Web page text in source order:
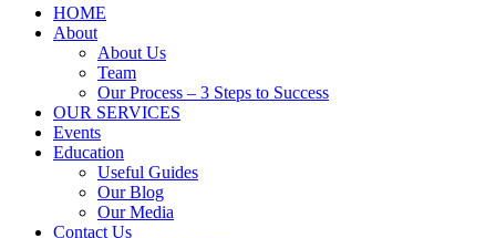
HOME
About
About Us
Team
Our Process – 3 Steps to Success
OUR SERVICES
Events
Education
Useful Guides
Our Blog
Our Media
Contact Us